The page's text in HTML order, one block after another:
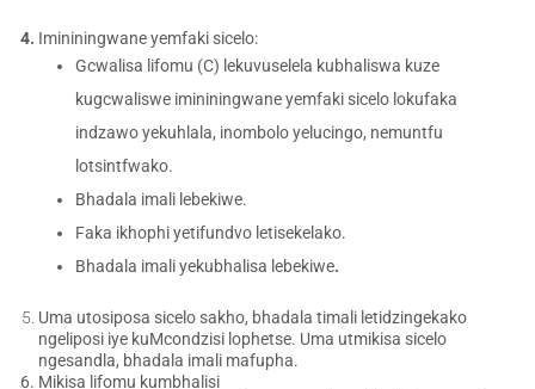
Imininingwane yemfaki sicelo:
Gcwalisa lifomu (C) lekuvuselela kubhaliswa kuze
kugcwaliswe imininingwane yemfaki sicelo lokufaka
indzawo yekuhlala, inombolo yelucingo, nemuntfu
lotsintfwako.
Bhadala imali lebekiwe.
Faka ikhophi yetifundvo letisekelako.
Bhadala imali yekubhalisa lebekiwe.
Uma utosiposa sicelo sakho, bhadala timali letidzingekako
ngeliposi iye kuMcondzisi lophetse. Uma utmikisa sicelo
ngesandla, bhadala imali mafupha.
Mikisa lifomu kumbhalisi